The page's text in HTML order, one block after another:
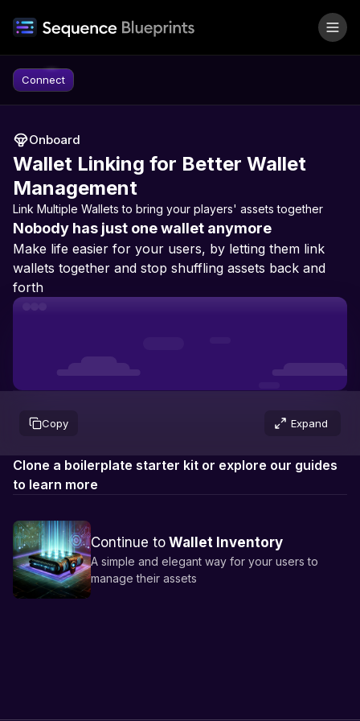
Connect
Onboard
Wallet Linking for Better Wallet
Management
Link Multiple Wallets to bring your players' assets together
Nobody has just one wallet anymore
Make life easier for your users, by letting them link
wallets together and stop shuffling assets back and
forth
Copy Expand
Clone a boilerplate starter kit or explore our guides
to learn more
Continue to Wallet Inventory
A simple and elegant way for your users to
manage their assets